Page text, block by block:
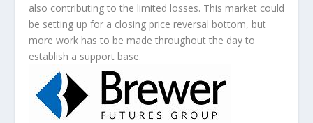
also contributing to the limited losses. This market could
be setting up for a closing price reversal bottom, but
more work has to be made throughout the day to
establish a support base.